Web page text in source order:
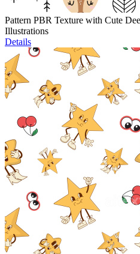
Pattern PBR Texture with Cute
Illustrations
Details